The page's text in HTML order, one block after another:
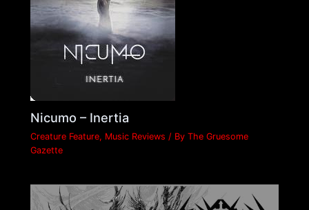
Nicumo – Inertia
Creature Feature, Music Reviews / ByThe Gruesome
Gazette